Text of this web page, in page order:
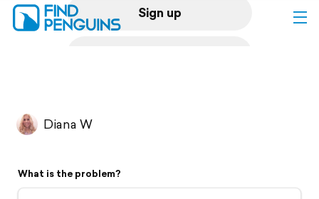
Sign up
Flyover video
Diana W
What is the problem?